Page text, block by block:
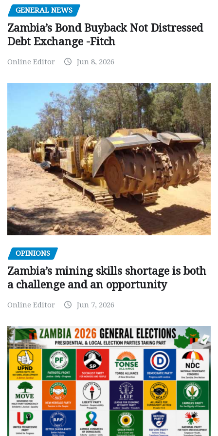
GENERAL NEWS
Zambia’s Bond Buyback Not Distressed
Debt Exchange -Fitch
Online Editor Jun 8, 2026
OPINIONS
Zambia’s mining skills shortage is both
a challenge and an opportunity
Online Editor Jun 7, 2026